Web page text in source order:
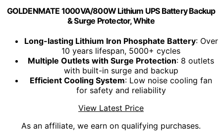
GOLDENMATE 1000VA/800W Lithium UPS Battery Backup
& Surge Protector, White
Long-lasting Lithium Iron Phosphate Battery: Over
10 years lifespan, 5000+ cycles
Multiple Outlets with Surge Protection: 8 outlets
with built-in surge and backup
Efficient Cooling System: Low noise cooling fan
for safety and reliability
View Latest Price
As an affiliate, we earn on qualifying purchases.